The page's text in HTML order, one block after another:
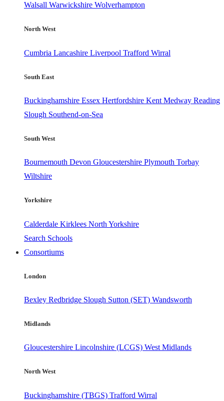
Walsall Warwickshire Wolverhampton
North West
Cumbria Lancashire Liverpool Trafford Wirral
South East
Buckinghamshire Essex Hertfordshire Kent Medway Reading
Slough Southend-on-Sea
South West
Bournemouth Devon Gloucestershire Plymouth Torbay
Wiltshire
Yorkshire
Calderdale Kirklees North Yorkshire
Search Schools
Consortiums
London
Bexley Redbridge Slough Sutton (SET) Wandsworth
Midlands
Gloucestershire Lincolnshire (LCGS) West Midlands
North West
Buckinghamshire (TBGS) Trafford Wirral